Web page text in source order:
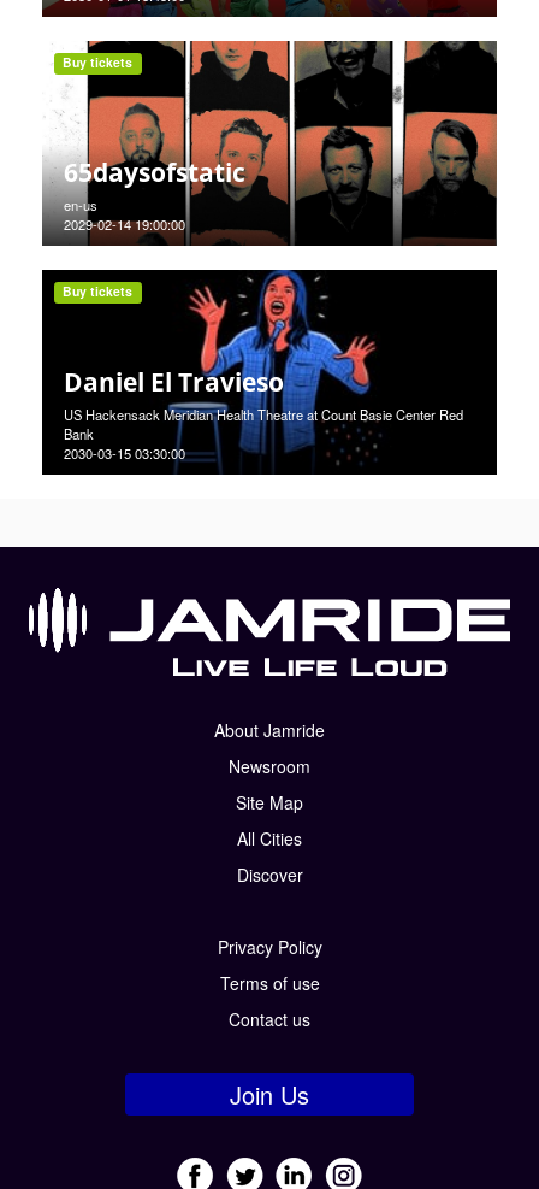
65daysofstatic
en-us
2029-02-14 19:00:00
Buy tickets
Daniel El Travieso
US Hackensack Meridian Health Theatre at Count Basie Center Red
Bank
2030-03-15 03:30:00
Buy tickets
About Jamride
Newsroom
Site Map
All Cities
Discover
Privacy Policy
Terms of use
Contact us
Join Us